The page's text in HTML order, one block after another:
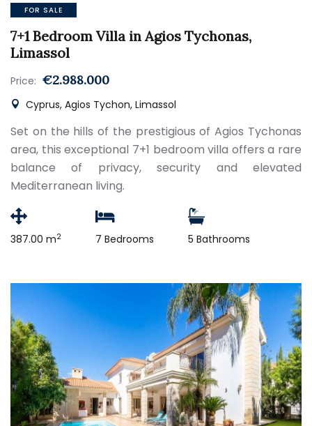
FOR SALE
7+1 Bedroom Villa in Agios Tychonas,
Limassol
Price: €2.988.000
Cyprus, Agios Tychon, Limassol
Set on the hills of the prestigious of Agios Tychonas
area, this exceptional 7+1 bedroom villa offers a rare
balance of privacy, security and elevated
Mediterranean living.
387.00 m2 7 Bedrooms 5 Bathrooms